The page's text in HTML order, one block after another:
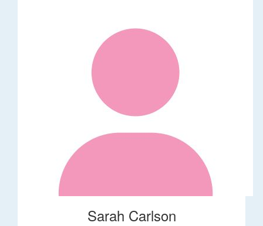
Sarah Carlson